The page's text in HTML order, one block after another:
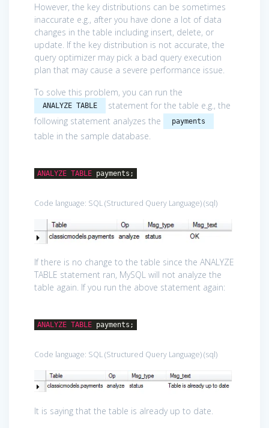
However, the key distributions can be sometimes
inaccurate e.g., after you have done a lot of data
changes in the table including insert, delete, or
update. If the key distribution is not accurate, the
query optimizer may pick a bad query execution
plan that may cause a severe performance issue.
To solve this problem, you can run the
ANALYZE TABLE
statement for the table e.g., the
following statement analyzes the
payments
table in the sample database.
ANALYZE TABLE payments;
Code language: SQL (Structured Query Language)(sql)
If there is no change to the table since the ANALYZE
TABLE statement ran, MySQL will not analyze the
table again. If you run the above statement again:
ANALYZE TABLE payments;
Code language: SQL (Structured Query Language)(sql)
It is saying that the table is already up to date.